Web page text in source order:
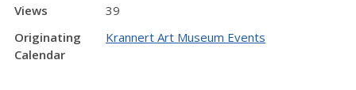
Views
39
Originating
Calendar
Krannert Art Museum Events